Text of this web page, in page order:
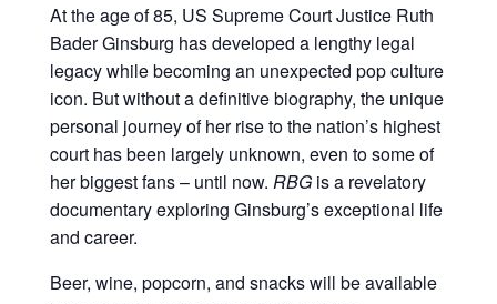
At the age of 85, US Supreme Court Justice Ruth
Bader Ginsburg has developed a lengthy legal
legacy while becoming an unexpected pop culture
icon. But without a definitive biography, the unique
personal journey of her rise to the nation’s highest
court has been largely unknown, even to some of
her biggest fans – until now. RBG is a revelatory
documentary exploring Ginsburg’s exceptional life
and career.
Beer, wine, popcorn, and snacks will be available